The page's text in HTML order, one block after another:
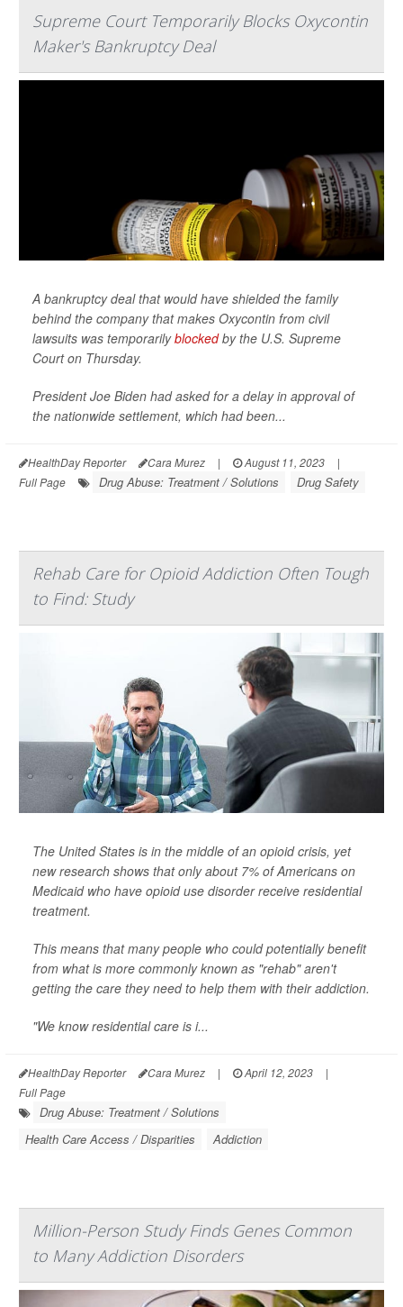
Supreme Court Temporarily Blocks Oxycontin
Maker's Bankruptcy Deal
A bankruptcy deal that would have shielded the family
behind the company that makes Oxycontin from civil
lawsuits was temporarilyblockedby the U.S. Supreme
Court on Thursday.
President Joe Biden had asked for a delay in approval of
the nationwide settlement, which had been...
HealthDay Reporter Cara Murez | August 11, 2023
|
Full Page
Drug Abuse: Treatment / Solutions Drug Safety
Rehab Care for Opioid Addiction Often Tough
to Find: Study
The United States is in the middle of an opioid crisis, yet
new research shows that only about 7% of Americans on
Medicaid who have opioid use disorder receive residential
treatment.
This means that many people who could potentially benefit
from what is more commonly known as "rehab" aren't
getting the care they need to help them with their addiction.
"We know residential care is i...
HealthDay Reporter Cara Murez | April 12, 2023
|
Full Page
Drug Abuse: Treatment / Solutions
Health Care Access / Disparities
Addiction
Million-Person Study Finds Genes Common
to Many Addiction Disorders